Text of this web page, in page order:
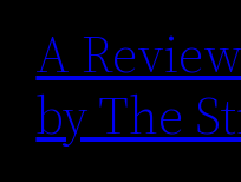
A
by The